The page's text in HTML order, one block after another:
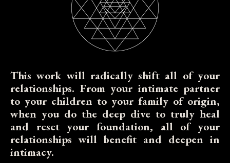
This work will radically shift all of your
relationships. From your intimate partner
to your children to your family of origin,
when you do the deep dive to truly heal
and reset your foundation, all of your
relationships will benefit and deepen in
intimacy.